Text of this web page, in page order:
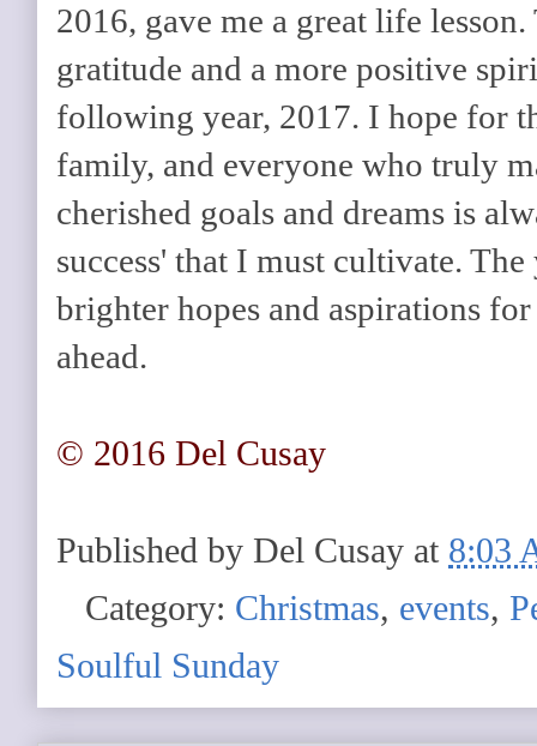
2016, gave me a great life
gratitude and a more positive
following year, 2017. I hope for
family, and everyone who truly
cherished goals and dreams is
success' that I must cultivate.
brighter hopes and aspirations
ahead.
© 2016 Del Cusay
Published by Del Cusay at 8:03
Category: Christmas, events,
Soulful Sunday